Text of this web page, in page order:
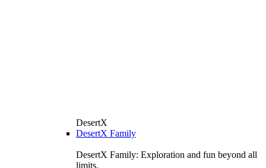
DesertX
DesertX Family
DesertX Family: Exploration and fun beyond all
limits.